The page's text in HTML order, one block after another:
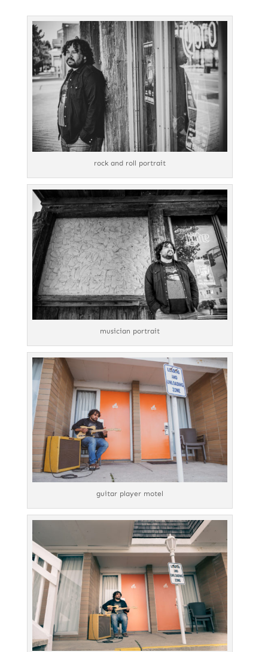
rock and roll portrait
musician portrait
guitar player motel